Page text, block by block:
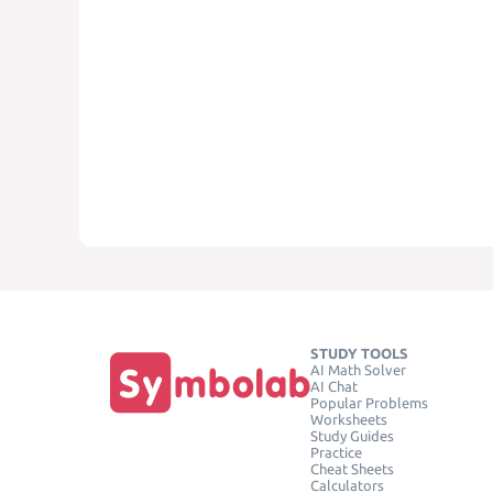
STUDY TOOLS
AI Math Solver
AI Chat
Popular Problems
Worksheets
Study Guides
Practice
Cheat Sheets
Calculators